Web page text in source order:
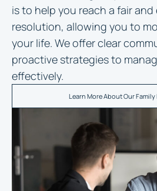
is to help you reach a fair
resolution, allowing you to
your life. We offer clear
proactive strategies to
effectively.
Learn More About Our Family